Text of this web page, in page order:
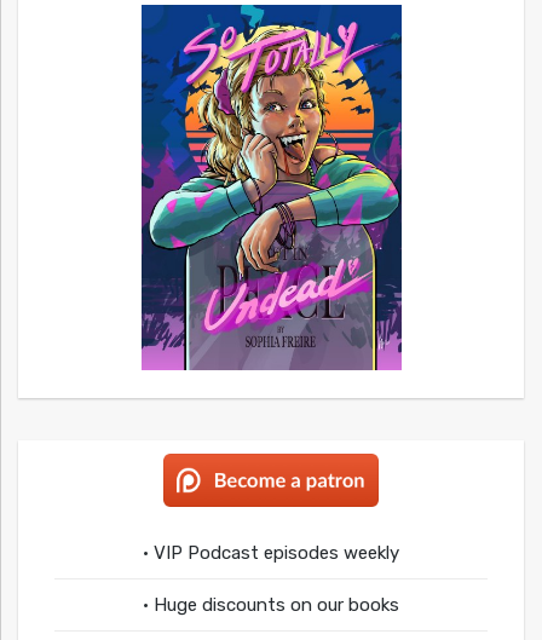
• VIP Podcast episodes weekly
• Huge discounts on our books